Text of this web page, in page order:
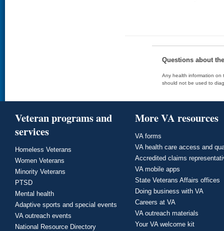
Questions about
Any health information on
should not be used to
Veteran programs and
services
Homeless Veterans
Women Veterans
Minority Veterans
PTSD
Mental health
Adaptive sports and special events
VA outreach events
National Resource Directory
More VA resources
VA forms
VA health care access and
Accredited claims
VA mobile apps
State Veterans Affairs offices
Doing business with VA
Careers at VA
VA outreach materials
Your VA welcome kit